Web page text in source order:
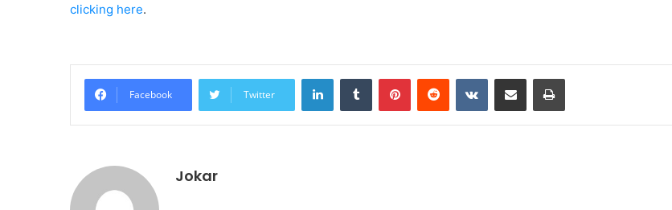
clicking here.
Facebook Twitter
LinkedInTumblr PinterestReddit VKontakteShare via Email Print
Jokar